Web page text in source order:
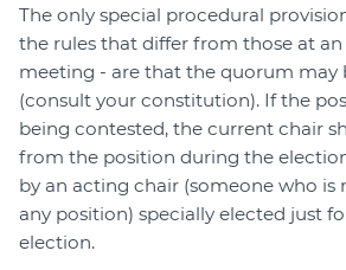
The only special procedural
the rules that differ from those at
meeting - are that the quorum may
(consult your constitution). If the
being contested, the current chair
from the position during the
by an acting chair (someone who is
any position) specially elected just
election.